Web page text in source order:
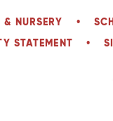
NURSERY •
STATEMENT •